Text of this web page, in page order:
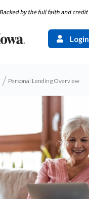
Login
Personal Lending Overview